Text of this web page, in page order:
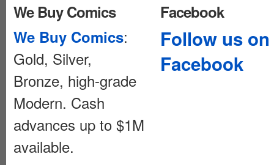
We Buy Comics
We Buy Comics:
Gold, Silver,
Bronze, high-grade
Modern. Cash
advances up to $1M
available.
Facebook
Follow us on
Facebook